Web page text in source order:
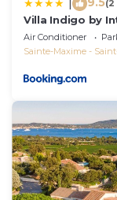
(2
Villa Indigo by
Air Conditioner
Sainte-Maxime -